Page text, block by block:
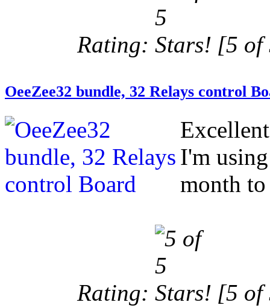
Rating: [5 of
OeeZee32 bundle, 32 Relays control
I'm
month
Rating: [5 of